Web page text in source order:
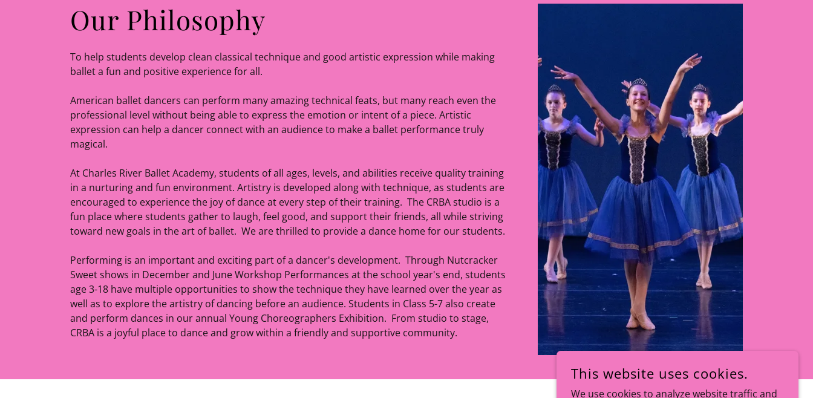
Our Philosophy
To help students develop clean classical technique and good artistic expression while making
ballet a fun and positive experience for all.
American ballet dancers can perform many amazing technical feats, but many reach even the
professional level without being able to express the emotion or intent of a piece. Artistic
expression can help a dancer connect with an audience to make a ballet performance truly
magical.
At Charles River Ballet Academy, students of all ages, levels, and abilities receive quality training
in a nurturing and fun environment. Artistry is developed along with technique, as students are
encouraged to experience the joy of dance at every step of their training. The CRBA studio is a
fun place where students gather to laugh, feel good, and support their friends, all while striving
toward new goals in the art of ballet. We are thrilled to provide a dance home for our students.
Performing is an important and exciting part of a dancer's development. Through Nutcracker
Sweet shows in December and June Workshop Performances at the school year's end, students
age 3-18 have multiple opportunities to show the technique they have learned over the year as
well as to explore the artistry of dancing before an audience. Students in Class 5-7 also create
and perform dances in our annual Young Choreographers Exhibition. From studio to stage,
CRBA is a joyful place to dance and grow within a friendly and supportive community.
This website uses cookies.
We use cookies to analyze website traffic and